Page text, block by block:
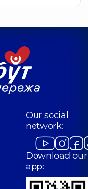
Our social
network:
Download our
app: